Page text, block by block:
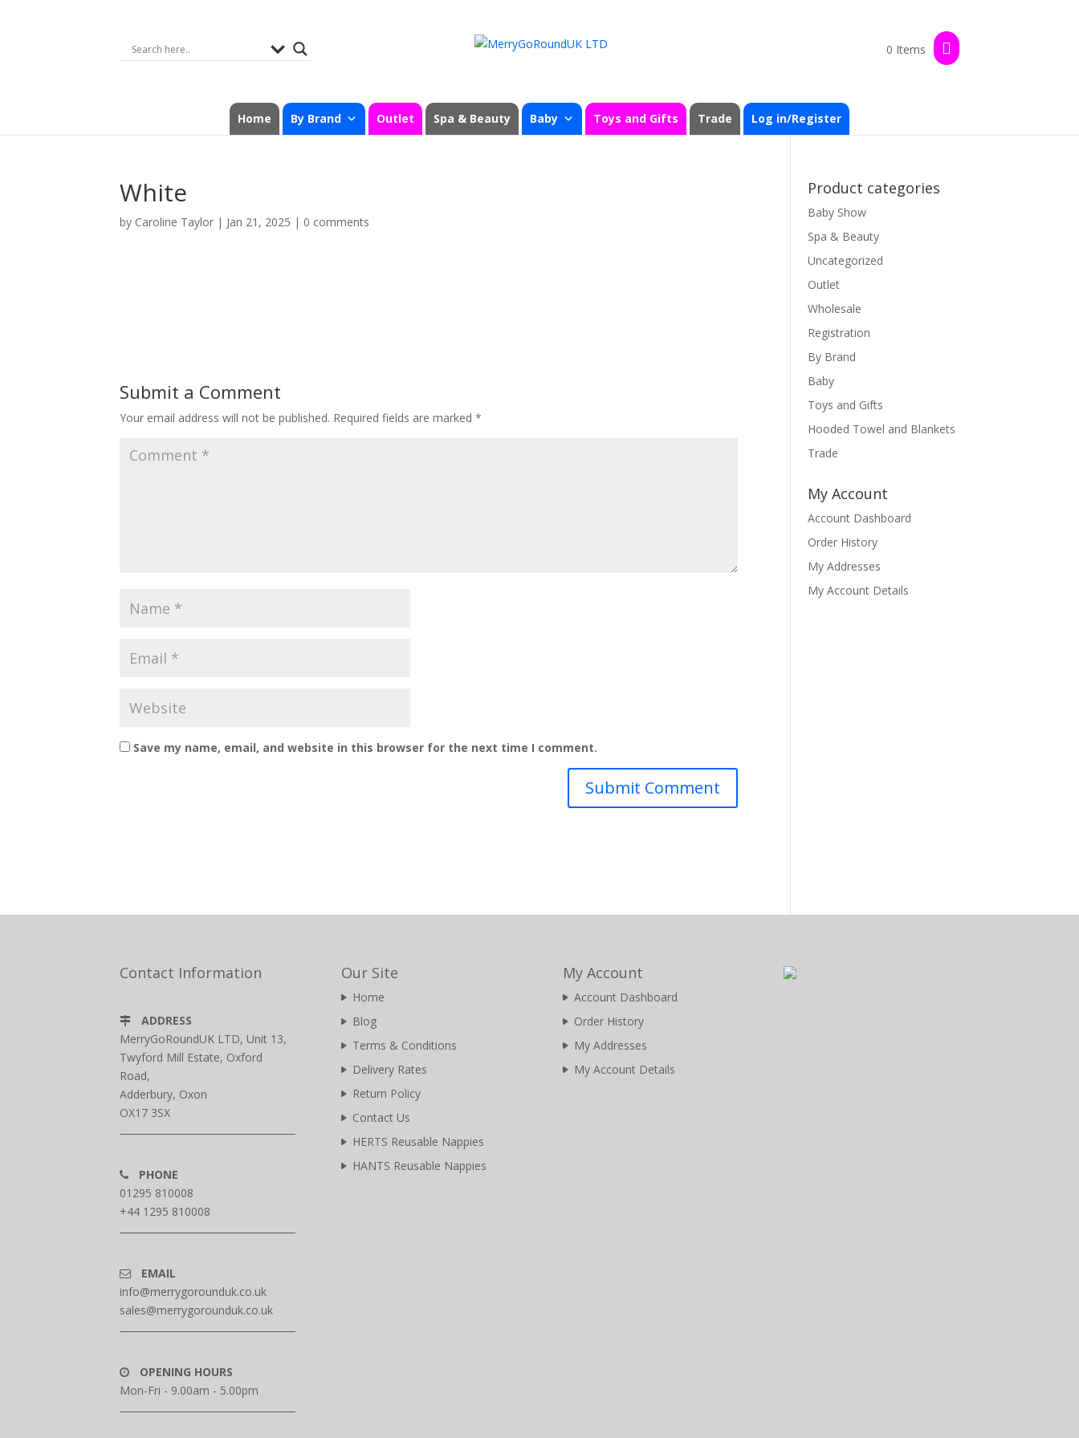
0 Items
Home By Brand Outlet Spa & Beauty Baby Toys and Gifts Trade Log in/Register
White
by Caroline Taylor | Jan 21, 2025 | 0 comments
Submit a Comment
Your email address will not be published. Required fields are marked*
Save my name, email, and website in this browser for the next time I comment.
Product categories
Baby Show
Spa & Beauty
Uncategorized
Outlet
Wholesale
Registration
By Brand
Baby
Toys and Gifts
Hooded Towel and Blankets
Trade
My Account
Account Dashboard
Order History
My Addresses
My Account Details
Contact Information
ADDRESS
MerryGoRoundUK LTD, Unit 13,
Twyford Mill Estate, Oxford
Road,
Adderbury, Oxon
OX17 3SX
PHONE
01295 810008
+44 1295 810008
EMAIL
info@merrygorounduk.co.uk
sales@merrygorounduk.co.uk
OPENING HOURS
Mon-Fri - 9.00am - 5.00pm
Our Site
Home
Blog
Terms & Conditions
Delivery Rates
Return Policy
Contact Us
HERTS Reusable Nappies
HANTS Reusable Nappies
My Account
Account Dashboard
Order History
My Addresses
My Account Details